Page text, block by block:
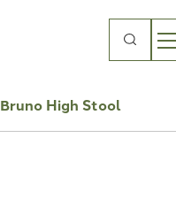
Bruno High Stool